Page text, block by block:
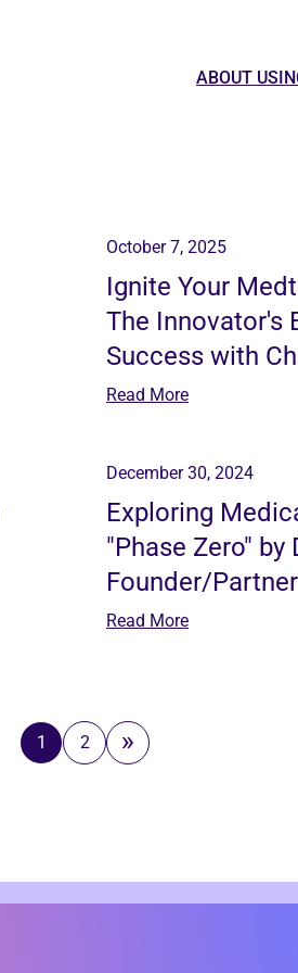
ABOUT US
October 7, 2025
Ignite Your
The Innovator's
Success with
Read More
December 30, 2024
Exploring
"Phase Zero" by
Founder/
Read More
1 2